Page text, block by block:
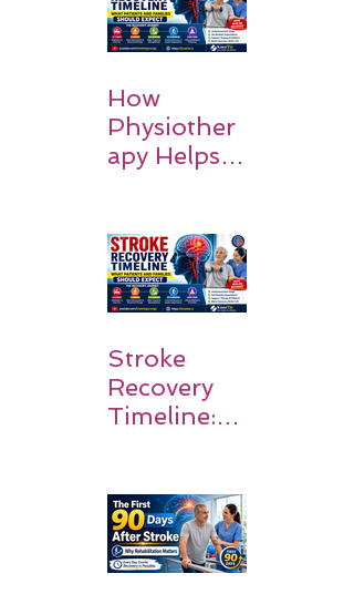
How
Physiother
apy Helps
Walk Again
Stroke
Recovery
Timeline:
and
Families
Should